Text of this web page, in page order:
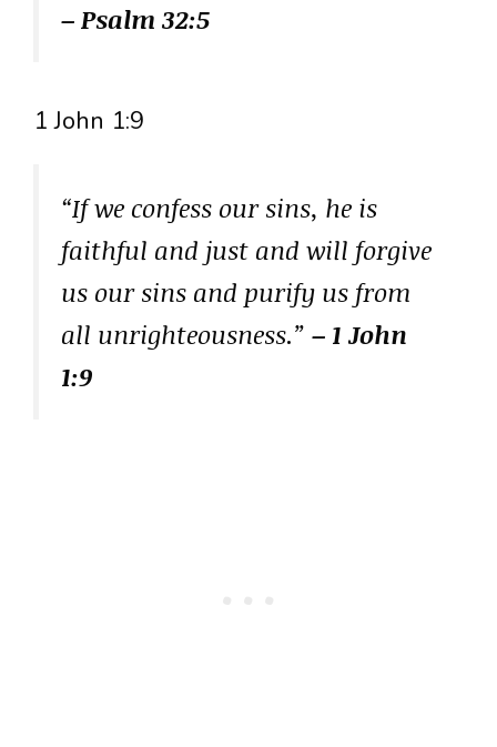
– Psalm 32:5
1 John 1:9
“If we confess our sins, he is
faithful and just and will forgive
us our sins and purify us from
all unrighteousness.” – 1 John
1:9